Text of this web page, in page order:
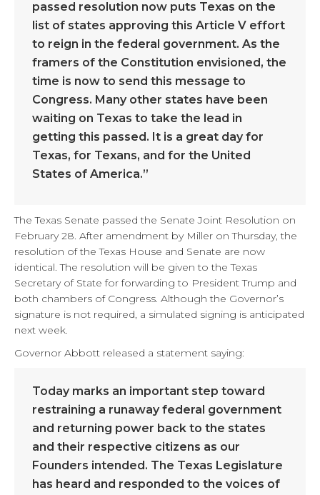
passed resolution now puts Texas on the
list of states approving this Article V effort
to reign in the federal government. As the
framers of the Constitution envisioned, the
time is now to send this message to
Congress. Many other states have been
waiting on Texas to take the lead in
getting this passed. It is a great day for
Texas, for Texans, and for the United
States of America.”
The Texas Senate passed the Senate Joint Resolution on
February 28. After amendment by Miller on Thursday, the
resolution of the Texas House and Senate are now
identical. The resolution will be given to the Texas
Secretary of State for forwarding to President Trump and
both chambers of Congress. Although the Governor’s
signature is not required, a simulated signing is anticipated
next week.
Governor Abbott released a statement saying:
Today marks an important step toward
restraining a runaway federal government
and returning power back to the states
and their respective citizens as our
Founders intended. The Texas Legislature
has heard and responded to the voices of